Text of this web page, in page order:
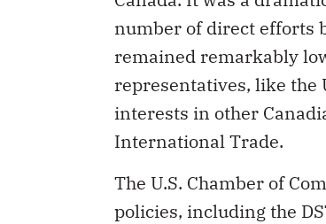
number of direct efforts
remained remarkably
representatives, like the
interests in other
International Trade.
The U.S. Chamber of
policies, including the